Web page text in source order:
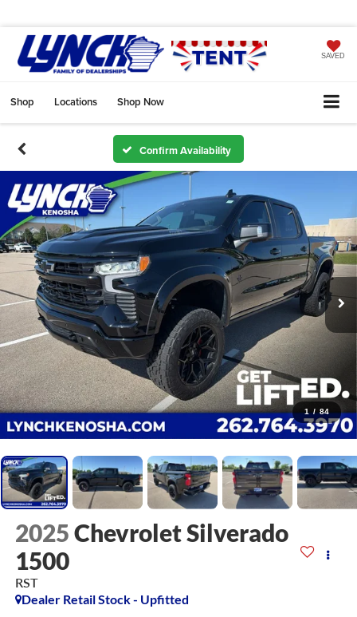
SAVED
Shop Locations Shop Now
Confirm Availability
1 / 84
2025Chevrolet Silverado
1500
RST
Dealer Retail Stock - Upfitted